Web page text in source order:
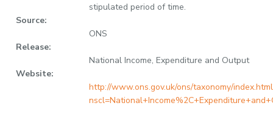
stipulated period of time.
Source:
ONS
Release:
National Income, Expenditure and Output
Website:
http://www.ons.gov.uk/ons/taxonomy/